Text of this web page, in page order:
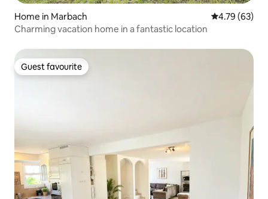
Home in Marbach 4.79 out of 5
4.79 (63)
Charming vacation home in a fantastic location
Guest favourite
Guest favourite